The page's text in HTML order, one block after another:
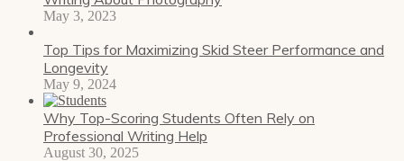
May 3, 2023
Top Tips for Maximizing Skid Steer Performance and
Longevity
May 9, 2024
Why Top-Scoring Students Often Rely on
Professional Writing Help
August 30, 2025